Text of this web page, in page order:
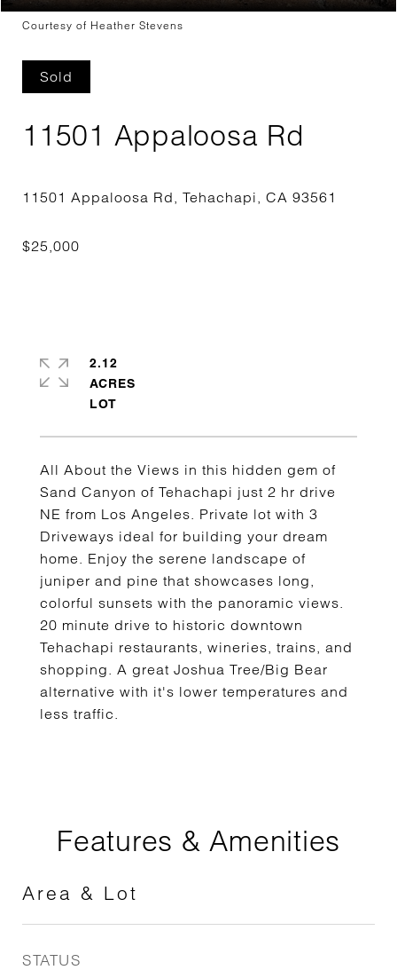
Courtesy of Heather Stevens
Sold
11501 Appaloosa Rd
All About the Views in this hidden gem of
Sand Canyon of Tehachapi just 2 hr drive
NE from Los Angeles. Private lot with 3
Driveways ideal for building your dream
home. Enjoy the serene landscape of
juniper and pine that showcases long,
colorful sunsets with the panoramic views.
20 minute drive to historic downtown
Tehachapi restaurants, wineries, trains, and
shopping. A great Joshua Tree/Big Bear
alternative with it's lower temperatures and
less traffic.
2.12
ACRES
Features & Amenities
Area & Lot
STATUS